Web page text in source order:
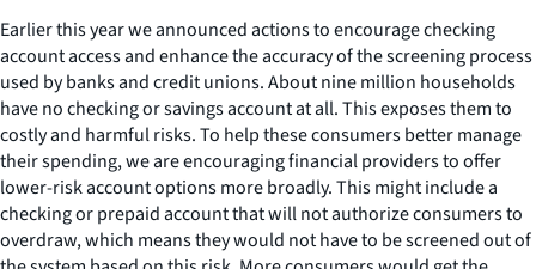
Earlier this year we announced actions to encourage checking
account access and enhance the accuracy of the screening process
used by banks and credit unions. About nine million households
have no checking or savings account at all. This exposes them to
costly and harmful risks. To help these consumers better manage
their spending, we are encouraging financial providers to offer
lower-risk account options more broadly. This might include a
checking or prepaid account that will not authorize consumers to
overdraw, which means they would not have to be screened out of